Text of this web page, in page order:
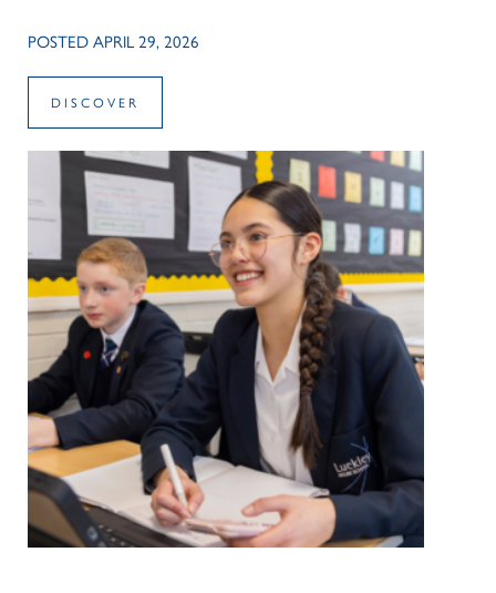
POSTED APRIL 29, 2026
DISCOVER